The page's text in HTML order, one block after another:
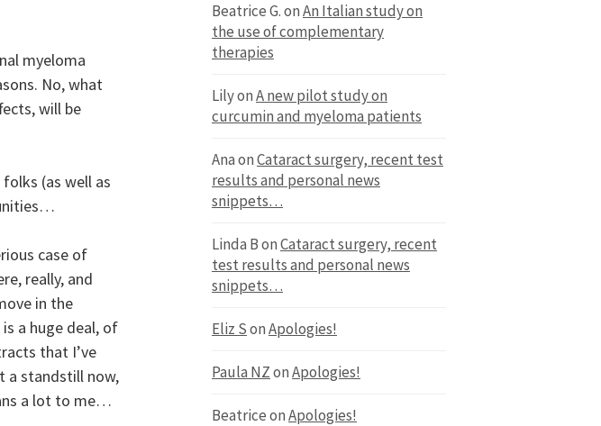
myeloma
No, what
will be
(as well as
case of
really, and
in the
a huge deal, of
that I’ve
a standstill now,
a lot to me…
Beatrice G.onAn Italian study on
the use of complementary
therapies
LilyonA new pilot study on
curcumin and myeloma patients
AnaonCataract surgery, recent test
results and personal news
snippets…
Linda BonCataract surgery, recent
test results and personal news
snippets…
Eliz SonApologies!
Paula NZonApologies!
BeatriceonApologies!